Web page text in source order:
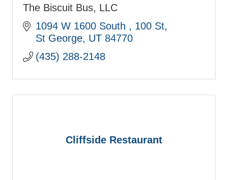
The Biscuit Bus, LLC
1094 W 1600 South
100 St
St George UT 84770
(435) 288-2148
Cliffside Restaurant